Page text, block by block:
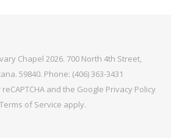
Chapel 2026. 700 North 4th Street,
59840. Phone: (406) 363-3431
and the Google Privacy Policy
Terms of Service apply.